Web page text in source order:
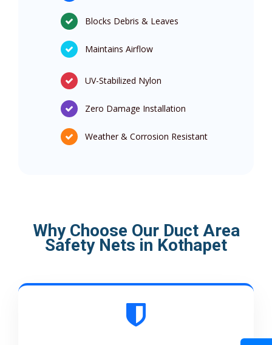
Blocks Debris & Leaves
Maintains Airflow
UV-Stabilized Nylon
Zero Damage Installation
Weather & Corrosion Resistant
Why Choose Our Duct Area
Safety Nets in Kothapet